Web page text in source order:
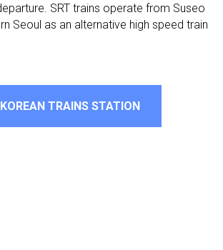
SRT trains operate from Suseo
Seoul as an alternative high speed train
TRAINS STATION